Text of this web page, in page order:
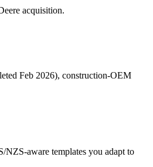
acquisition.
Feb 2026), construction-OEM
aware templates you adapt to